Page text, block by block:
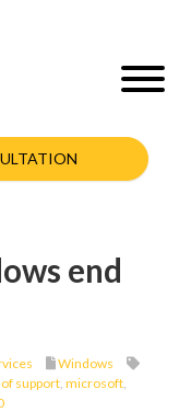
end
Windows
support microsoft